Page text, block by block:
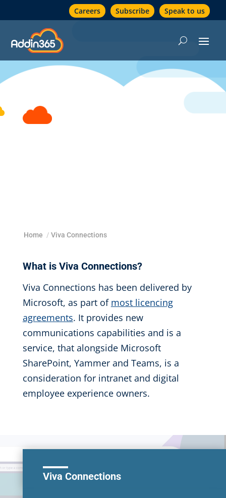
Careers Subscribe Speak to us
Home / Viva Connections
What is Viva Connections?
Viva Connections has been delivered by
Microsoft, as part of most licencing
agreements. It provides new
communications capabilities and is a
service, that alongside Microsoft
SharePoint, Yammer and Teams, is a
consideration for intranet and digital
employee experience owners.
Viva Connections